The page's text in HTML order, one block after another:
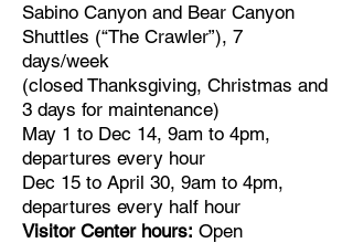
Sabino Canyon and Bear Canyon
Shuttles (“The Crawler”), 7
days/week
(closed Thanksgiving, Christmas and
3 days for maintenance)
May 1 to Dec 14, 9am to 4pm,
departures every hour
Dec 15 to April 30, 9am to 4pm,
departures every half hour
Visitor Center hours: Open